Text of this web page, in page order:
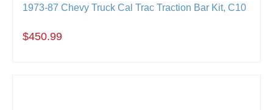
1973-87 Chevy Truck Cal Trac Traction Bar Kit, C10
$450.99